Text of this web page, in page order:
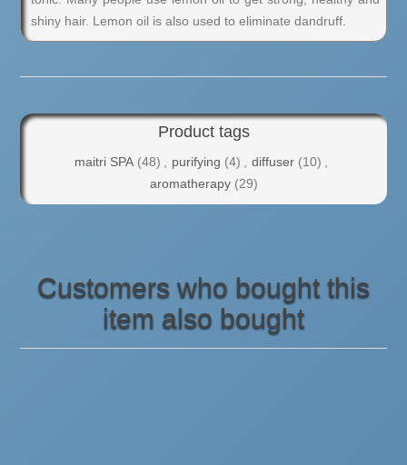
shiny hair. Lemon oil is also used to eliminate dandruff.
Product tags
maitri SPA (48) purifying (4) diffuser (10)
aromatherapy (29)
Customers who bought this
item also bought